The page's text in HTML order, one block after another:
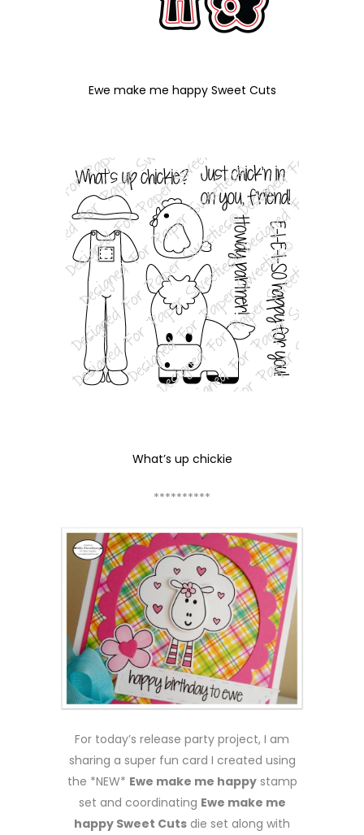
Ewe make me happy Sweet Cuts
What’s up chickie
**********
For today’s release party project, I am
sharing a super fun card I created using
the *NEW* Ewe make me happystamp
set and coordinating Ewe make me
happy Sweet Cuts die set along with